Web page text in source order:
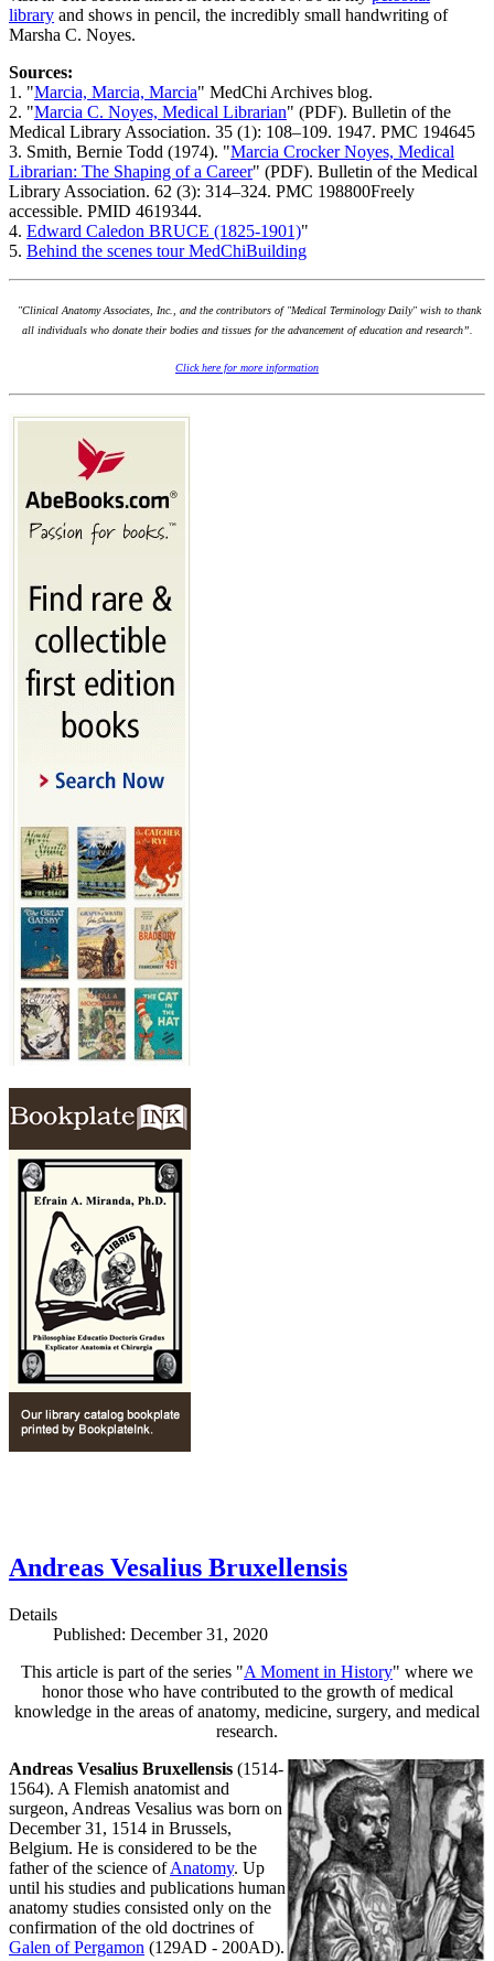
library and shows in pencil, the incredibly small handwriting of
Marsha C. Noyes.
Sources:
1. "Marcia, Marcia, Marcia" MedChi Archives blog.
2. "Marcia C. Noyes, Medical Librarian" (PDF). Bulletin of the
Medical Library Association. 35 (1): 108–109. 1947. PMC 194645
3. Smith, Bernie Todd (1974). "Marcia Crocker Noyes, Medical
Librarian: The Shaping of a Career" (PDF). Bulletin of the Medical
Library Association. 62 (3): 314–324. PMC 198800Freely
accessible. PMID 4619344.
4. Edward Caledon BRUCE (1825-1901)"
5. Behind the scenes tour MedChiBuilding
"Clinical Anatomy Associates, Inc., and the contributors of "Medical Terminology Daily" wish to thank
all individuals who donate their bodies and tissues for the advancement of education and research”.
Click here for more information
Andreas Vesalius Bruxellensis
Details
Published: December 31, 2020
This article is part of the series "A Moment in History" where we
honor those who have contributed to the growth of medical
knowledge in the areas of anatomy, medicine, surgery, and medical
research.
Andreas Vesalius Bruxellensis (1514-
1564). A Flemish anatomist and
surgeon, Andreas Vesalius was born on
December 31, 1514 in Brussels,
Belgium. He is considered to be the
father of the science ofAnatomy. Up
until his studies and publications human
anatomy studies consisted only on the
confirmation of the old doctrines of
Galen of Pergamon (129AD - 200AD).